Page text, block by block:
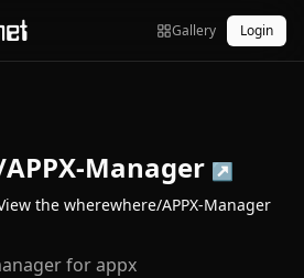
Gallery Login
Manager ↗
the wherewhere/APPX-Manager
for appx